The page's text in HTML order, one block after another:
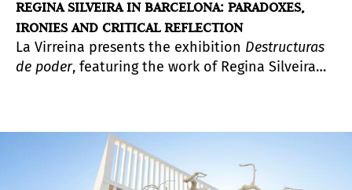
REGINA SILVEIRA IN BARCELONA: PARADOXES,
IRONIES AND CRITICAL REFLECTION
La Virreina presents the exhibition Destructuras
de poder, featuring the work of Regina Silveira
significant part of the Brazilian artist’s research
and artistic production.